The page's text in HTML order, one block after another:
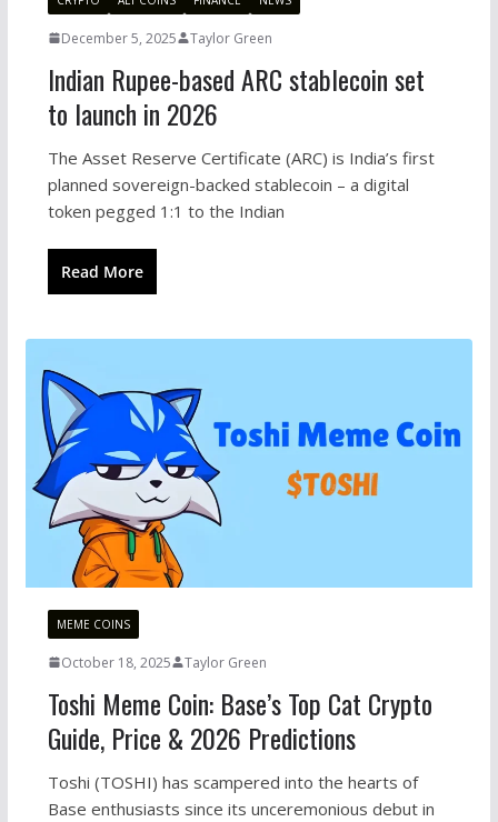
December 5, 2025 Taylor Green
Indian Rupee-based ARC stablecoin set
to launch in 2026
The Asset Reserve Certificate (ARC) is India’s first
planned sovereign-backed stablecoin – a digital
token pegged 1:1 to the Indian
Read More
MEME COINS
October 18, 2025 Taylor Green
Toshi Meme Coin: Base’s Top Cat Crypto
Guide, Price & 2026 Predictions
Toshi (TOSHI) has scampered into the hearts of
Base enthusiasts since its unceremonious debut in